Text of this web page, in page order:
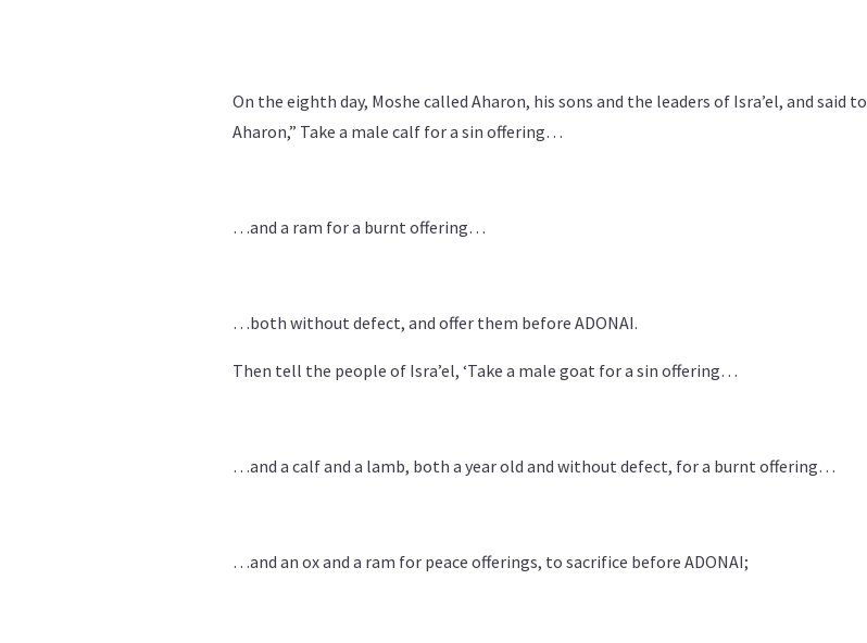
On the eighth day, Moshe called Aharon, his sons and the leaders of Isra’el, and said to
Aharon,” Take a male calf for a sin offering…
…and a ram for a burnt offering…
…both without defect, and offer them before ADONAI.
Then tell the people of Isra’el, ‘Take a male goat for a sin offering…
…and a calf and a lamb, both a year old and without defect, for a burnt offering…
…and an ox and a ram for peace offerings, to sacrifice before ADONAI;